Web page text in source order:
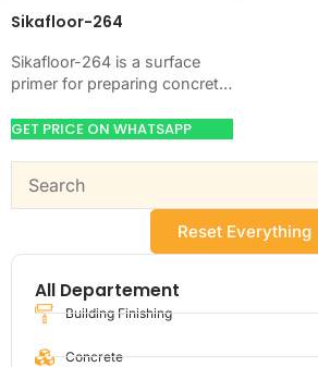
Reset Everything
All Departement
Building Finishing
Concrete
Sikafloor-264
Sikafloor-264 is a surface
primer for preparing concrete,
surfaces before the next
GET PRICE ON WHATSAPP